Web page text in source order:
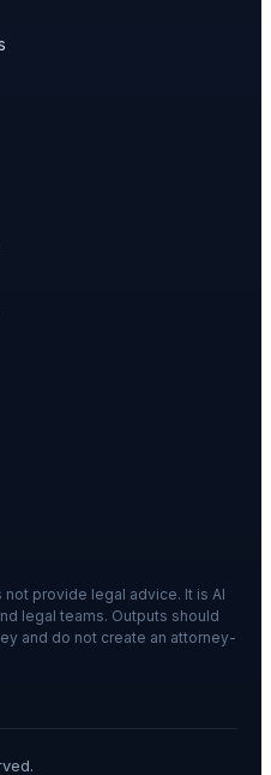
not provide legal advice. It is AI
legal teams. Outputs should
and do not create an attorney-